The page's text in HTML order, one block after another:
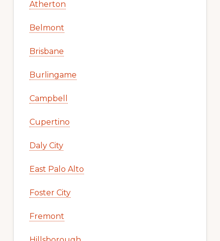
Atherton
Belmont
Brisbane
Burlingame
Campbell
Cupertino
Daly City
East Palo Alto
Foster City
Fremont